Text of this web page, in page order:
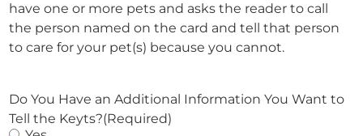
have one or more pets and asks the reader to call
the person named on the card and tell that person
to care for your pet(s) because you cannot.
Do You Have an Additional Information You Want to
Tell the Keyts?(Required)